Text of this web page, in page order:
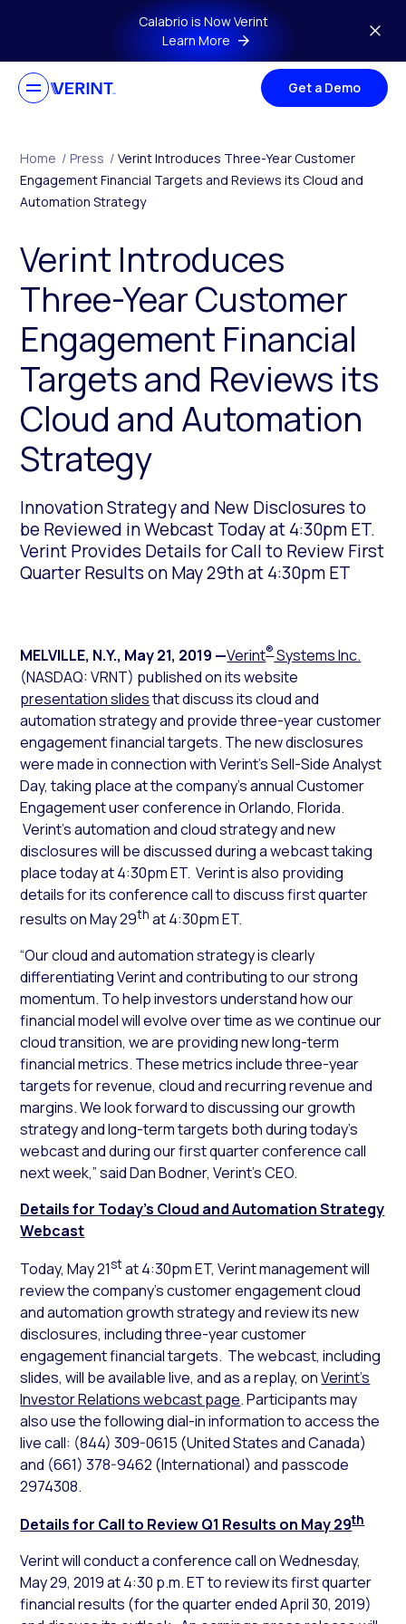
Skip to main contentCalabrio is Now Verint
Learn More
Get a Demo
Home / Press / Verint Introduces Three-Year Customer
Engagement Financial Targets and Reviews its Cloud and
Automation Strategy
Verint Introduces
Three-Year Customer
Engagement Financial
Targets and Reviews its
Cloud and Automation
Strategy
Innovation Strategy and New Disclosures to
be Reviewed in Webcast Today at 4:30pm ET.
Verint Provides Details for Call to Review First
Quarter Results on May 29th at 4:30pm ET
MELVILLE, N.Y., May 21, 2019 —Verint®Systems Inc.
(NASDAQ: VRNT) published on its website
presentation slidesthat discuss its cloud and
automation strategy and provide three-year customer
engagement financial targets. The new disclosures
were made in connection with Verint’s Sell-Side Analyst
Day, taking place at the company’s annual Customer
Engagement user conference in Orlando, Florida.
Verint’s automation and cloud strategy and new
disclosures will be discussed during a webcast taking
place today at 4:30pm ET. Verint is also providing
details for its conference call to discuss first quarter
results on May 29th at 4:30pm ET.
“Our cloud and automation strategy is clearly
differentiating Verint and contributing to our strong
momentum. To help investors understand how our
financial model will evolve over time as we continue our
cloud transition, we are providing new long-term
financial metrics. These metrics include three-year
targets for revenue, cloud and recurring revenue and
margins. We look forward to discussing our growth
strategy and long-term targets both during today’s
webcast and during our first quarter conference call
next week,” said Dan Bodner, Verint’s CEO.
Details for Today’s Cloud and Automation Strategy
Webcast
Today, May 21stat 4:30pm ET, Verint management will
review the company’s customer engagement cloud
and automation growth strategy and review its new
disclosures­­­­­­­, including three-year customer
engagement financial targets. The webcast, including
slides, will be available live, and as a replay, onVerint’s
Investor Relations webcast page. Participants may
also use the following dial-in information to access the
live call: (844) 309-0615 (United States and Canada)
and (661) 378-9462 (International) and passcode
2974308.
Details for Call to Review Q1 Results on May 29th
Verint will conduct a conference call on Wednesday,
May 29, 2019 at 4:30 p.m. ET to review its first quarter
financial results (for the quarter ended April 30, 2019)